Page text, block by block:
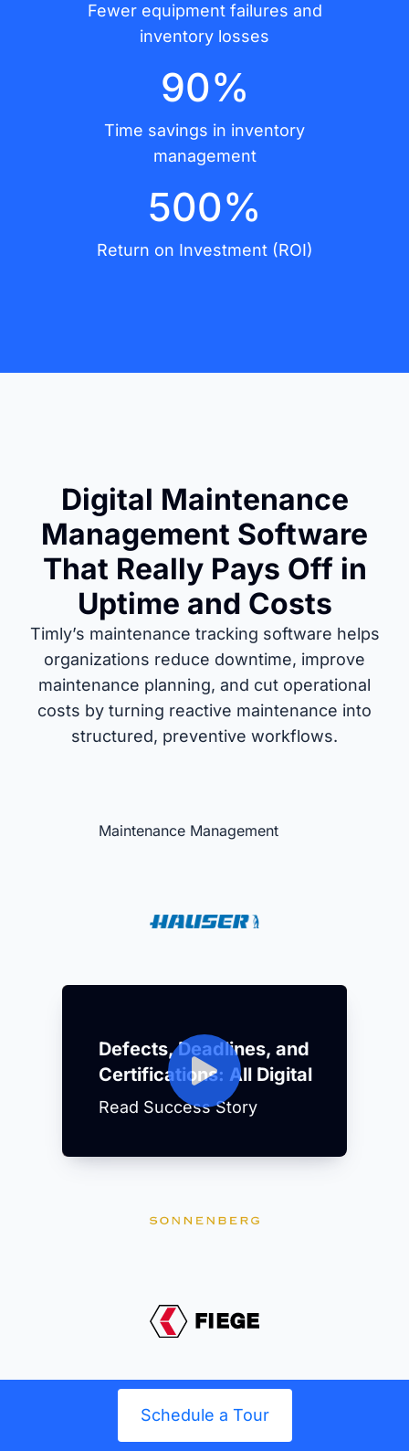
Fewer equipment failures and
inventory losses
90%
Time savings in inventory
management
500%
Return on Investment (ROI)
Digital Maintenance
Management Software
That Really Pays Off in
Uptime and Costs
Timly’s maintenance tracking software helps
organizations reduce downtime, improve
maintenance planning, and cut operational
costs by turning reactive maintenance into
structured, preventive workflows.
Maintenance Management
Defects, Deadlines, and
Certifications: All Digital
Read Success Story
Schedule a Tour